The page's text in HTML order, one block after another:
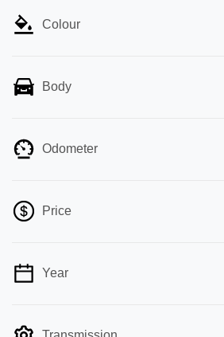
Colour
Body
Odometer
Price
💡 Price filters are disabled when finance
Year